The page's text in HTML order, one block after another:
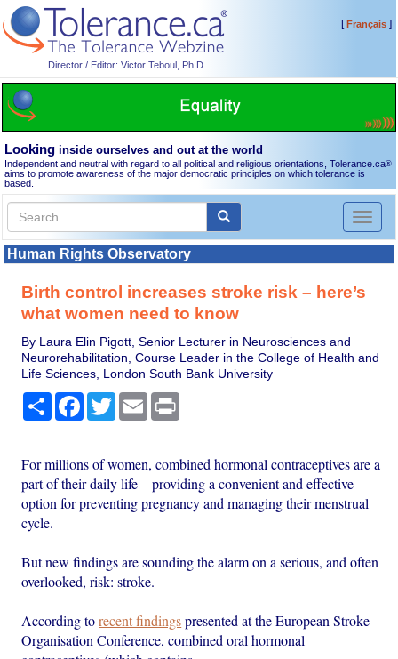
Director / Editor: Victor Teboul, Ph.D.
[Français]
Looking inside ourselves and out at the world
Independent and neutral with regard to all political and religious orientations, Tolerance.ca®
aims to promote awareness of the major democratic principles on which tolerance is
based.
Toggle
Human Rights Observatory
Birth control increases stroke risk – here’s
what women need to know
By Laura Elin Pigott, Senior Lecturer in Neurosciences and
Neurorehabilitation, Course Leader in the College of Health and
Life Sciences, London South Bank University
Share Facebook
TwitterEmail
For millions of women, combined hormonal contraceptives are a
part of their daily life – providing a convenient and effective
option for preventing pregnancy and managing their menstrual
cycle.
But new findings are sounding the alarm on a serious, and often
overlooked, risk: stroke.
According torecent findingspresented at the European Stroke
Organisation Conference, combined oral hormonal